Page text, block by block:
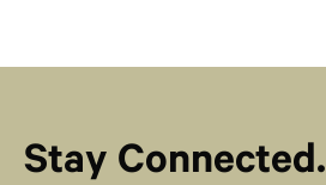
Stay Connected.